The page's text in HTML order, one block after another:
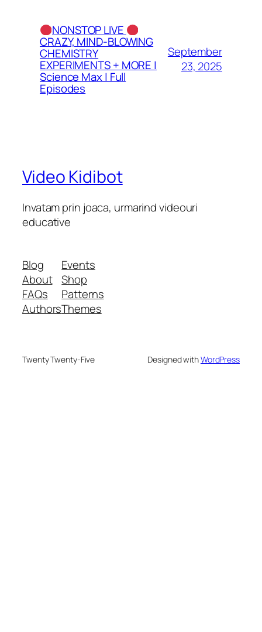
NONSTOP LIVE
CRAZY, MIND-BLOWING
CHEMISTRY
EXPERIMENTS + MORE |
Science Max | Full
Episodes
September
23, 2025
Video Kidibot
Invatam prin joaca, urmarind videouri
educative
Blog
About
FAQs
Authors
Events
Shop
Patterns
Themes
Twenty Twenty-Five Designed withWordPress